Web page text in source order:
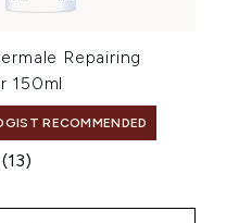
Repairing
150ml
RECOMMENDED
(13)